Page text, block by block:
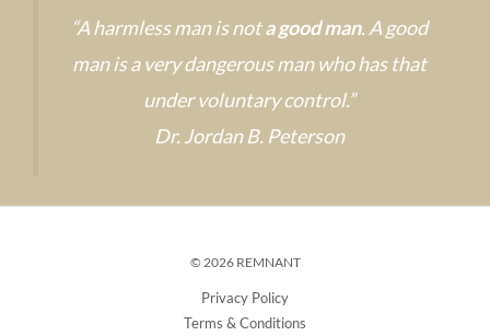
“A harmless man is nota good man. A good
man is a very dangerous man who has that
under voluntary control.”
Dr. Jordan B. Peterson
© 2026 REMNANT
Privacy Policy
Terms & Conditions